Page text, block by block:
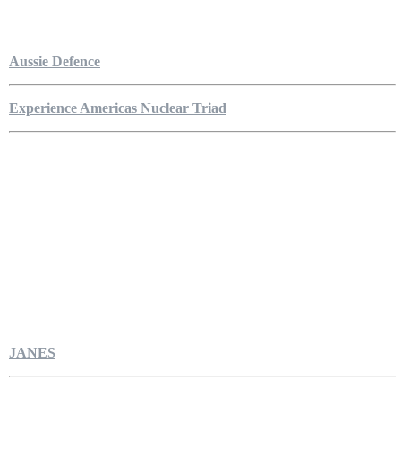
Aussie Defence
Experience Americas Nuclear Triad
JANES